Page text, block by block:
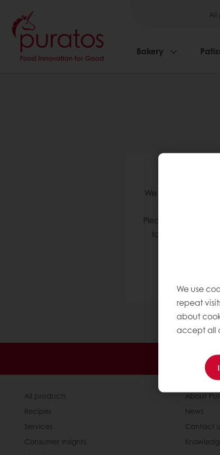
All
Bakery
We validate
Please check your
take up to 24
We are
We use
repeat
about
accept all
24/7
All products
Recipes
Services
Consumer Insights
About
News
Contact